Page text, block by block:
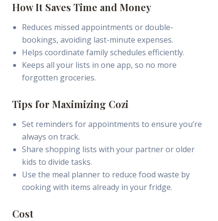
How It Saves Time and Money
Reduces missed appointments or double-
bookings, avoiding last-minute expenses.
Helps coordinate family schedules efficiently.
Keeps all your lists in one app, so no more
forgotten groceries.
Tips for Maximizing Cozi
Set reminders for appointments to ensure you’re
always on track.
Share shopping lists with your partner or older
kids to divide tasks.
Use the meal planner to reduce food waste by
cooking with items already in your fridge.
Cost